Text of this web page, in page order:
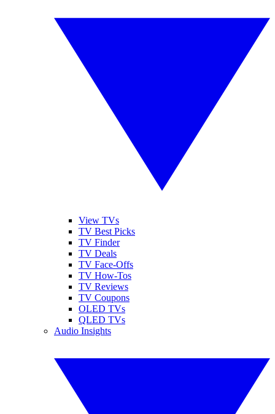
View TVs
TV Best Picks
TV Finder
TV Deals
TV Face-Offs
TV How-Tos
TV Reviews
TV Coupons
OLED TVs
QLED TVs
Audio Insights